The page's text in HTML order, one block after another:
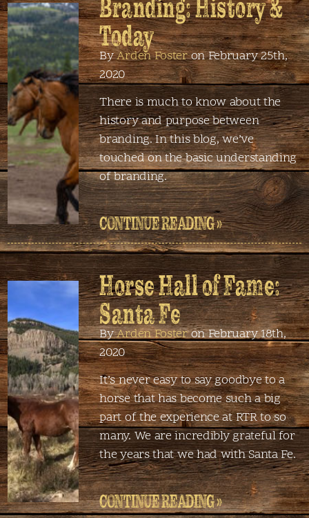
Branding: History &
Today
ByArden Fosteron February 25th,
2020
There is much to know about the
history and purpose between
branding. In this blog, we’ve
touched on the basic understanding
of branding.
CONTINUE READING »
Horse Hall of Fame:
Santa Fe
ByArden Fosteron February 18th,
2020
It’s never easy to say goodbye to a
horse that has become such a big
part of the experience at RTR to so
many. We are incredibly grateful for
the years that we had with Santa Fe.
CONTINUE READING »